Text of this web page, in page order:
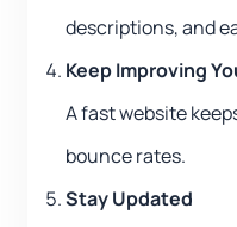
descriptions, and
Keep Improving
A fast website
bounce rates.
Stay Updated